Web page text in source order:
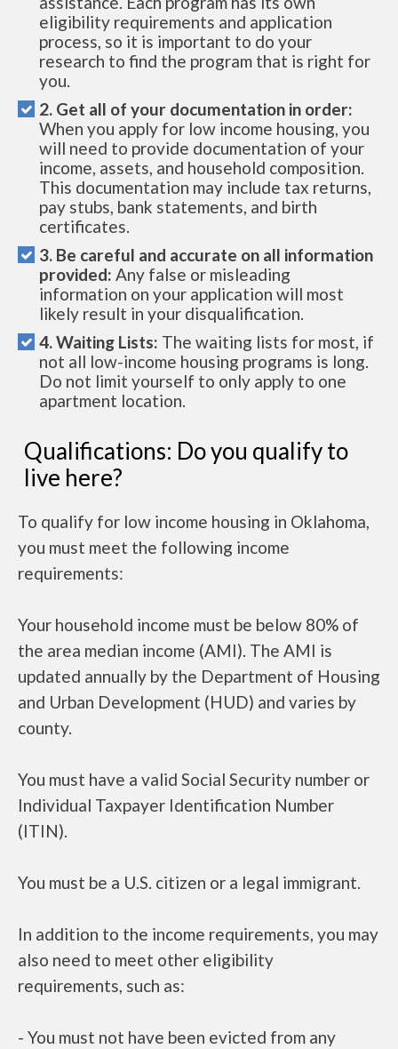
eligibility requirements and application
process, so it is important to do your
research to find the program that is right for
you.
2. Get all of your documentation in order:
When you apply for low income housing, you
will need to provide documentation of your
income, assets, and household composition.
This documentation may include tax returns,
pay stubs, bank statements, and birth
certificates.
3. Be careful and accurate on all information
provided: Any false or misleading
information on your application will most
likely result in your disqualification.
4. Waiting Lists: The waiting lists for most, if
not all low-income housing programs is long.
Do not limit yourself to only apply to one
apartment location.
Qualifications: Do you qualify to
live here?
To qualify for low income housing in Oklahoma,
you must meet the following income
requirements:
Your household income must be below 80% of
the area median income (AMI). The AMI is
updated annually by the Department of Housing
and Urban Development (HUD) and varies by
county.
You must have a valid Social Security number or
Individual Taxpayer Identification Number
(ITIN).
You must be a U.S. citizen or a legal immigrant.
In addition to the income requirements, you may
also need to meet other eligibility
requirements, such as:
- You must not have been evicted from any